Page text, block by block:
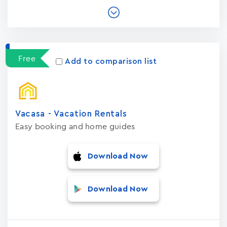
Free Add to comparison list
Vacasa - Vacation Rental‪s‬
Easy booking and home guides
Download Now
Download Now